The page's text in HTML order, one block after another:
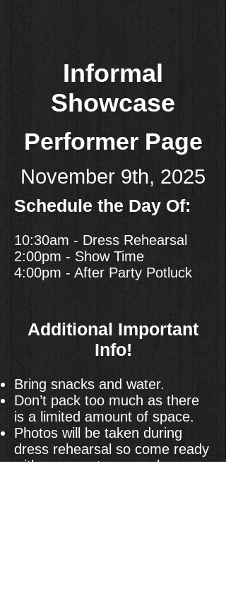
Informal
Showcase
Performer Page
November 9th, 2025
Schedule the Day Of:
10:30am - Dress Rehearsal
2:00pm - Show Time
4:00pm - After Party Potluck
Additional Important
Info!
Bring snacks and water.
Don’t pack too much as there
is a limited amount of space.
Photos will be taken during
dress rehearsal so come ready
with your costume, makeup